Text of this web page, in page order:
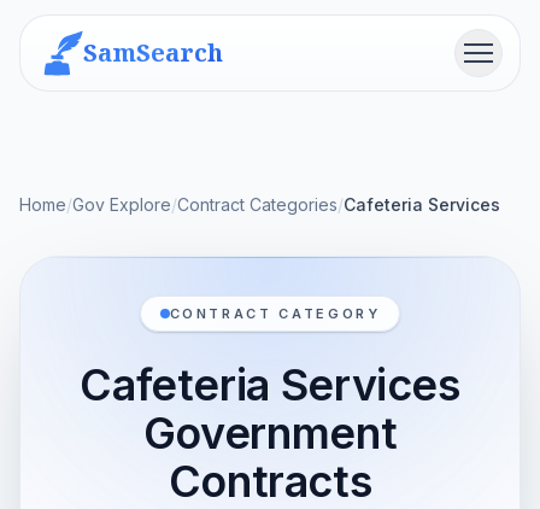
SamSearch Menu
Home/Gov Explore/Contract Categories/Cafeteria Services
CONTRACT CATEGORY
Cafeteria Services
Government
Contracts